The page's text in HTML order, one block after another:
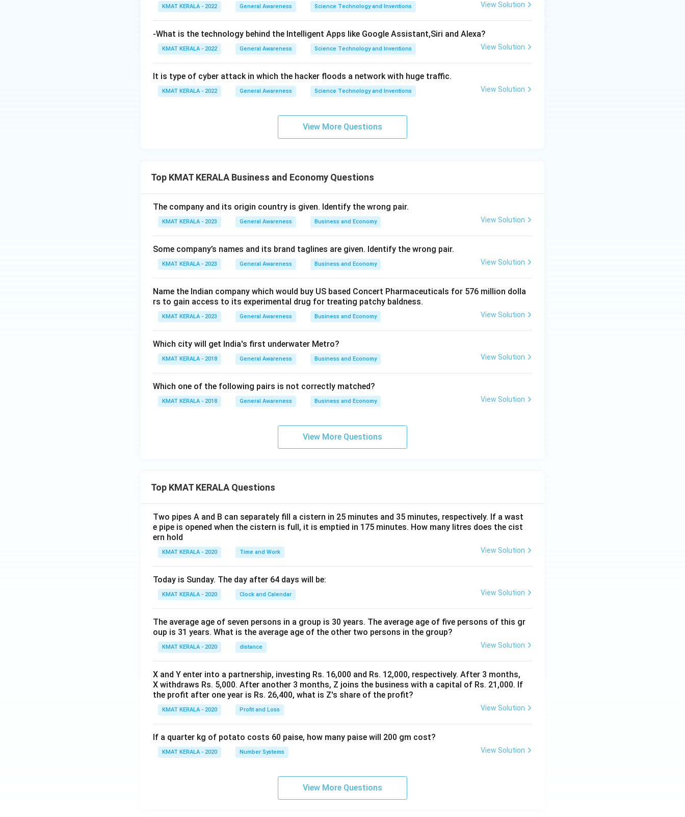
KMAT KERALA - 2022 General Awareness Science Technology and Inventions View Solution
-What is the technology behind the Intelligent Apps like Google Assistant,Siri and Alexa?
KMAT KERALA - 2022 General Awareness Science Technology and Inventions View Solution
It is type of cyber attack in which the hacker floods a network with huge traffic.
KMAT KERALA - 2022 General Awareness Science Technology and Inventions View Solution
View More Questions
Top KMAT KERALA Business and Economy Questions
The company and its origin country is given. Identify the wrong pair.
KMAT KERALA - 2023 General Awareness Business and Economy View Solution
Some company’s names and its brand taglines are given. Identify the wrong pair.
KMAT KERALA - 2023 General Awareness Business and Economy View Solution
Name the Indian company which would buy US based Concert Pharmaceuticals for 576 million dolla
rs to gain access to its experimental drug for treating patchy baldness.
KMAT KERALA - 2023 General Awareness Business and Economy View Solution
Which city will get India's first underwater Metro?
KMAT KERALA - 2018 General Awareness Business and Economy View Solution
Which one of the following pairs is not correctly matched?
KMAT KERALA - 2018 General Awareness Business and Economy View Solution
View More Questions
Top KMAT KERALA Questions
Two pipes A and B can separately fill a cistern in 25 minutes and 35 minutes, respectively. If a wast
e pipe is opened when the cistern is full, it is emptied in 175 minutes. How many litres does the cist
ern hold
KMAT KERALA - 2020 Time and Work View Solution
Today is Sunday. The day after 64 days will be:
KMAT KERALA - 2020 Clock and Calendar View Solution
The average age of seven persons in a group is 30 years. The average age of five persons of this gr
oup is 31 years. What is the average age of the other two persons in the group?
KMAT KERALA - 2020 distance View Solution
X and Y enter into a partnership, investing Rs. 16,000 and Rs. 12,000, respectively. After 3 months,
X withdraws Rs. 5,000. After another 3 months, Z joins the business with a capital of Rs. 21,000. If
the profit after one year is Rs. 26,400, what is Z's share of the profit?
KMAT KERALA - 2020 Profit and Loss View Solution
If a quarter kg of potato costs 60 paise, how many paise will 200 gm cost?
KMAT KERALA - 2020 Number Systems View Solution
View More Questions